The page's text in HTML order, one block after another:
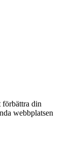
förbättra din
webbplatsen